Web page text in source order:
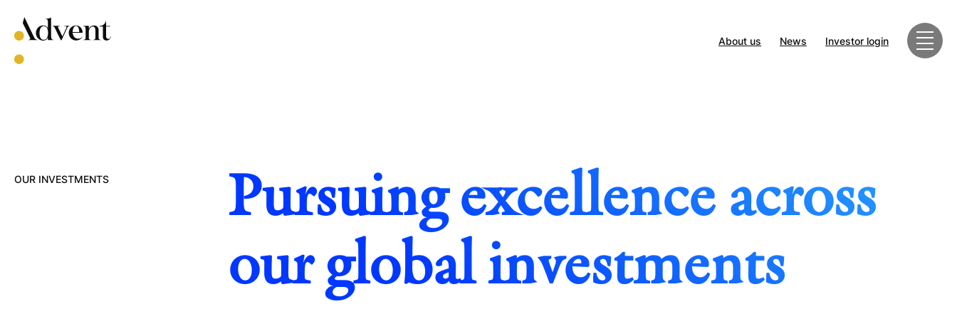
About us News Investor login
OUR INVESTMENTS
Pursuing excellence across
our global investments